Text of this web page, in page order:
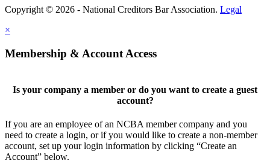
Copyright © 2026 - National Creditors Bar Association. Legal
×
Membership & Account Access
Is your company a member or do you want to create a guest
account?
If you are an employee of an NCBA member company and you
need to create a login, or if you would like to create a non-member
account, set up your login information by clicking “Create an
Account” below.